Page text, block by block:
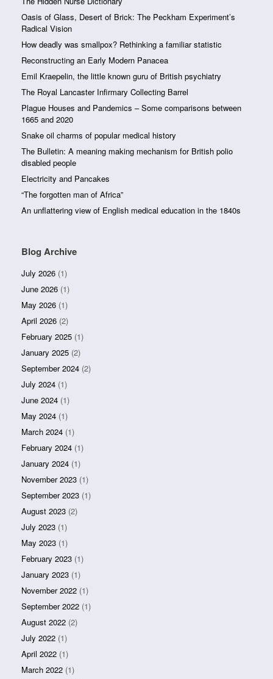
Oasis of Glass, Desert of Brick: The Peckham Experiment’s
Radical Vision
How deadly was smallpox? Rethinking a familiar statistic
Reconstructing an Early Modern Panacea
Emil Kraepelin, the little known guru of British psychiatry
The Royal Lancaster Infirmary Collecting Barrel
Plague Houses and Pandemics – Some comparisons between
1665 and 2020
Snake oil charms of popular medical history
The Bulletin: A meaning making mechanism for British polio
disabled people
Electricity and Pancakes
“The forgotten man of Africa”
An unflattering view of English medical education in the 1840s
Blog Archive
July 2026 (1)
June 2026 (1)
May 2026 (1)
April 2026 (2)
February 2025 (1)
January 2025 (2)
September 2024 (2)
July 2024 (1)
June 2024 (1)
May 2024 (1)
March 2024 (1)
February 2024 (1)
January 2024 (1)
November 2023 (1)
September 2023 (1)
August 2023 (2)
July 2023 (1)
May 2023 (1)
February 2023 (1)
January 2023 (1)
November 2022 (1)
September 2022 (1)
August 2022 (2)
July 2022 (1)
April 2022 (1)
March 2022 (1)